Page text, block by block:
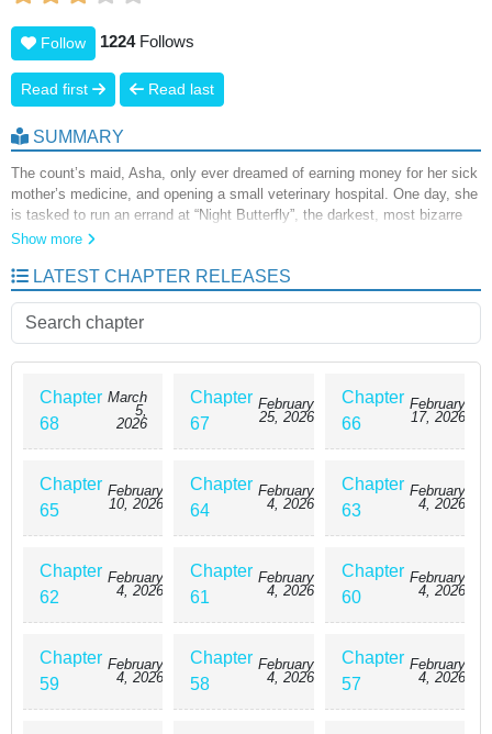
Follow 1224Follows
Read first Read last
SUMMARY
The count’s maid, Asha, only ever dreamed of earning money for her sick
mother’s medicine, and opening a small veterinary hospital. One day, she
is tasked to run an errand at “Night Butterfly”, the darkest, most bizarre
street in the Arte Empire. There, she meets a beautiful but wounded slave
“It was you who saved me. My master, my salvation, my Asha.” After
seeing him smile so strangely, she realized everything was ruined. She
was trapped. Clearly, this seductive smile knew all along that she would
never escape…
Show more
LATEST CHAPTER RELEASES
Chapter
68
March
5,
2026
Chapter
67
February
25, 2026
Chapter
66
February
17, 2026
Chapter
65
February
10, 2026
Chapter
64
February
4, 2026
Chapter
63
February
4, 2026
Chapter
62
February
4, 2026
Chapter
61
February
4, 2026
Chapter
60
February
4, 2026
Chapter
59
February
4, 2026
Chapter
58
February
4, 2026
Chapter
57
February
4, 2026